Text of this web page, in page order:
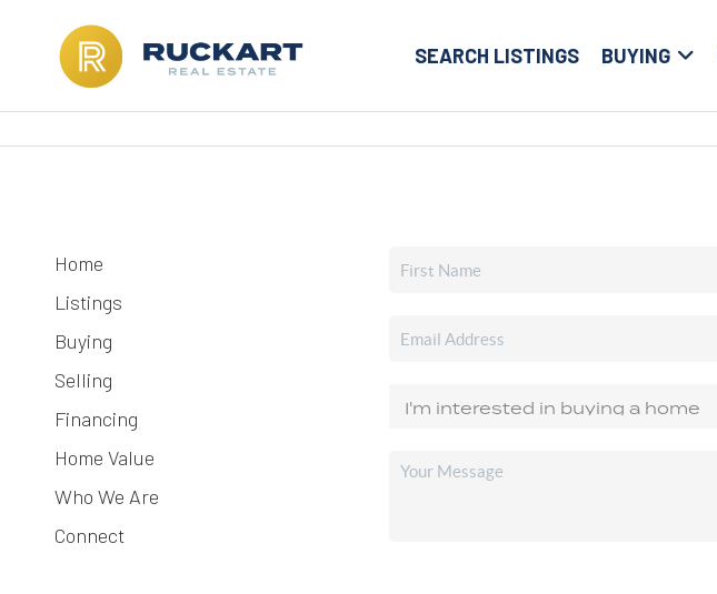
SEARCH LISTINGS BUYING
Home
Listings
Buying
Selling
Financing
Home Value
Who We Are
Connect